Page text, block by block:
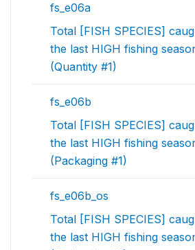
fs_e06a
Total [FISH SPECIES]
the last HIGH fishing
(Quantity #1)
fs_e06b
Total [FISH SPECIES]
the last HIGH fishing
(Packaging #1)
fs_e06b_os
Total [FISH SPECIES]
the last HIGH fishing